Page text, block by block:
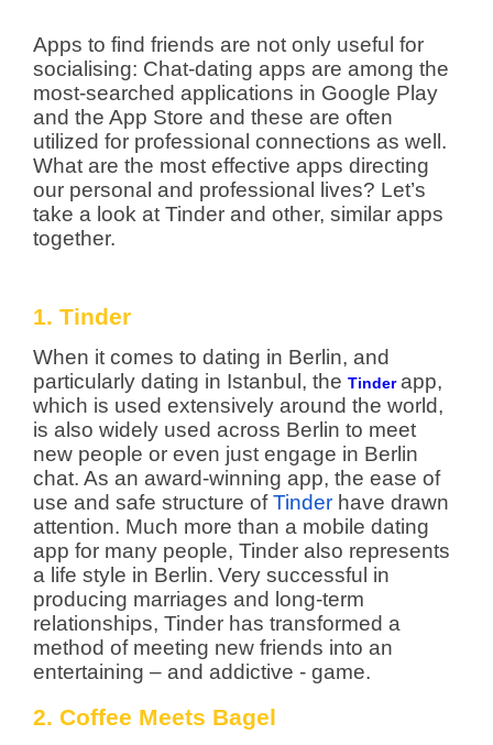
Apps to find friends are not only useful for
socialising: Chat-dating apps are among the
most-searched applications in Google Play
and the App Store and these are often
utilized for professional connections as well.
What are the most effective apps directing
our personal and professional lives? Let’s
take a look at Tinder and other, similar apps
together.
1. Tinder
When it comes to dating in Berlin, and
particularly dating in Istanbul, the Tinder app,
which is used extensively around the world,
is also widely used across Berlin to meet
new people or even just engage in Berlin
chat. As an award-winning app, the ease of
use and safe structure of Tinder have drawn
attention. Much more than a mobile dating
app for many people, Tinder also represents
a life style in Berlin. Very successful in
producing marriages and long-term
relationships, Tinder has transformed a
method of meeting new friends into an
entertaining – and addictive - game.
2. Coffee Meets Bagel